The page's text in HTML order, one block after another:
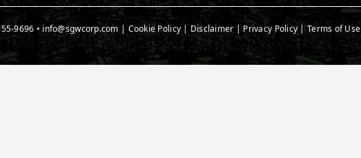
9696 • info@sgwcorp.com | Cookie Policy | Disclaimer | Privacy Policy| Terms of Use